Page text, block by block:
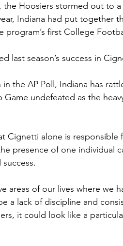
Hoosiers stormed out to a
Indiana had put together
program’s first College
last season’s success in
the AP Poll, Indiana has
undefeated as the
alone is responsible
presence of one individual
areas of our lives where we
a lack of discipline and
it could look like a